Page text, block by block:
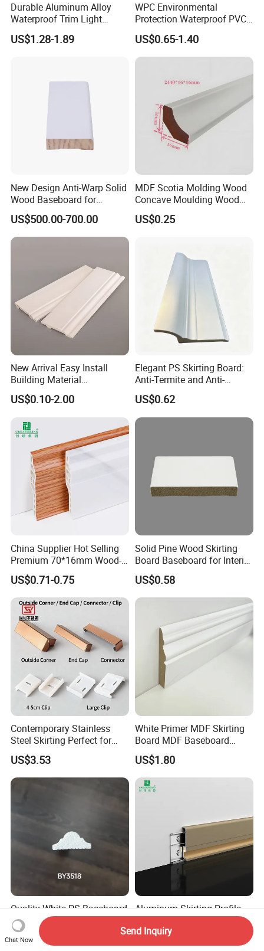
Durable Aluminum Alloy
Waterproof Trim Light
Aluminum LED Skirting
Board
US$1.28-1.89
WPC Environmental
Protection Waterproof PVC
Laminated Skirting
US$0.65-1.40
New Design Anti-Warp Solid
Wood Baseboard for
Apartment Interior Finishing
US$500.00-700.00
MDF Scotia Molding Wood
Concave Moulding Wood
Grain Imitation Scotia
Beading
US$0.25
New Arrival Easy Install
Building Material
Waterproof Wall PS Skirting
with Customized
US$0.10-2.00
Elegant PS Skirting Board:
Anti-Termite and Anti-
Yellowing Home Accessory
US$0.62
China Supplier Hot Selling
Premium 70*16mm Wood-
Grain Spc Skirting Board
Adhesive Installation
US$0.71-0.75
Solid Pine Wood Skirting
Board Baseboard for Interior
Floor Trim
US$0.58
Contemporary Stainless
Steel Skirting Perfect for
Offices and Homes
US$3.53
White Primer MDF Skirting
Board MDF Baseboard
White Primer Baseboard
Paint Unfinished
US$1.80
Quality White PS Baseboard
- Stylish Small Baseboard
for Any Decor
US$0.43
Aluminum Skirting Profile
Wall Protector Base Metal
Skirting Board
US$0.71-0.75
Chat Now
Send Inquiry